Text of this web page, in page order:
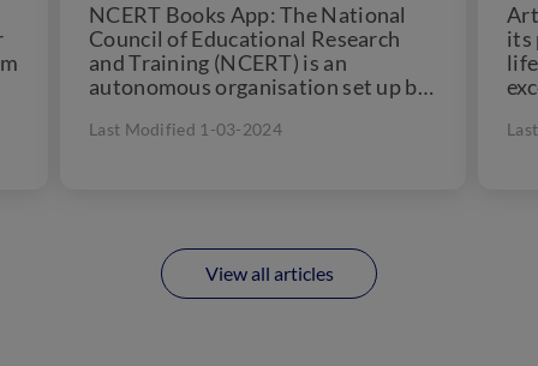
NCERT Books App: The National
Council of Educational Research
and Training (NCERT) is an
autonomous organisation set up by
Last Modified 1-03-2024
its
View all articles